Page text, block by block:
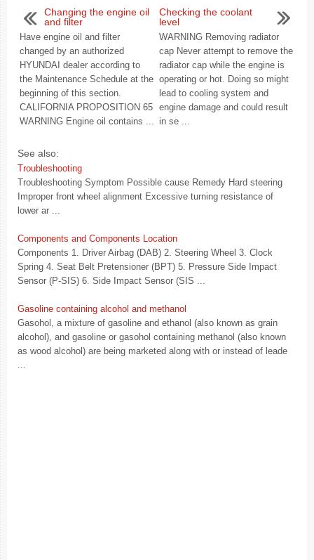
Changing the engine oil
and filter
Have engine oil and filter
changed by an authorized
HYUNDAI dealer according to
the Maintenance Schedule at the
beginning of this section.
CALIFORNIA PROPOSITION 65
WARNING Engine oil contains ...
Checking the coolant
level
WARNING Removing radiator
cap Never attempt to remove the
radiator cap while the engine is
operating or hot. Doing so might
lead to cooling system and
engine damage and could result
in se ...
See also:
Troubleshooting
Troubleshooting Symptom Possible cause Remedy Hard steering
Improper front wheel alignment Excessive turning resistance of
lower ar ...
Components and Components Location
Components 1. Driver Airbag (DAB) 2. Steering Wheel 3. Clock
Spring 4. Seat Belt Pretensioner (BPT) 5. Pressure Side Impact
Sensor (P-SIS) 6. Side Impact Sensor (SIS ...
Gasoline containing alcohol and methanol
Gasohol, a mixture of gasoline and ethanol (also known as grain
alcohol), and gasoline or gasohol containing methanol (also known
as wood alcohol) are being marketed along with or instead of leade
...